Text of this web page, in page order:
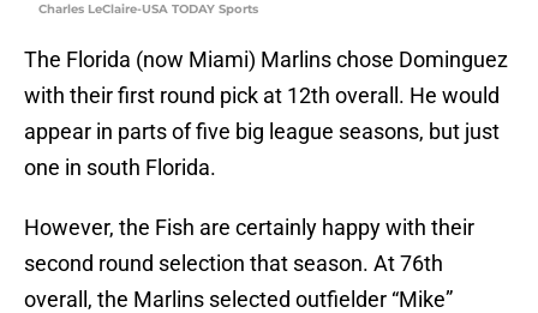
Charles LeClaire-USA TODAY Sports
The Florida (now Miami) Marlins chose Dominguez
with their first round pick at 12th overall. He would
appear in parts of five big league seasons, but just
one in south Florida.
However, the Fish are certainly happy with their
second round selection that season. At 76th
overall, the Marlins selected outfielder “Mike”